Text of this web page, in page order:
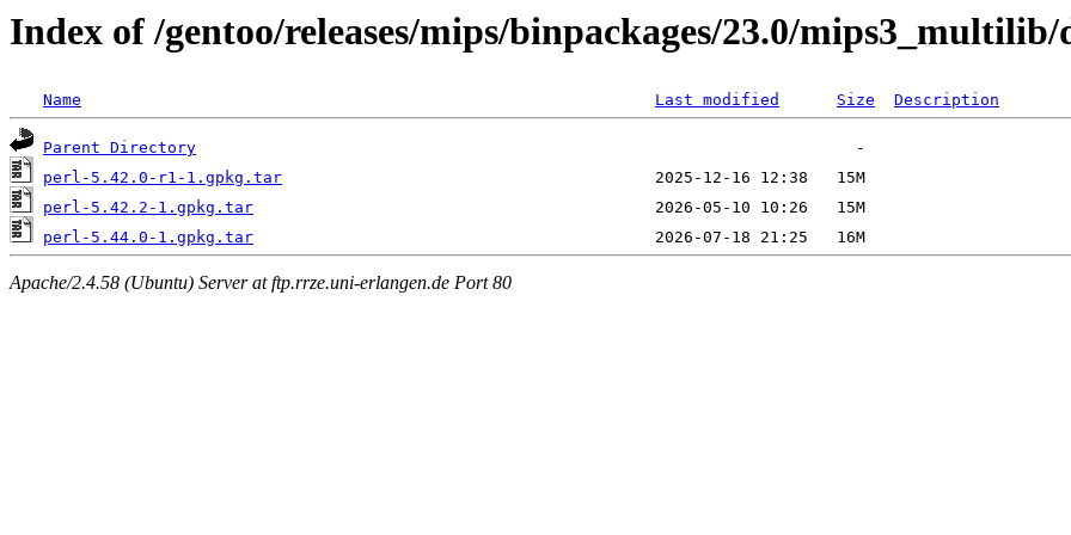
Index of /gentoo/releases/mips/binpackages/23.0/
Name Last modified Size Description
Parent Directory
perl-5.42.0-r1-1.gpkg.tar
perl-5.42.2-1.gpkg.tar
perl-5.44.0-1.gpkg.tar
Apache/2.4.58 (Ubuntu) Server at ftp.rrze.uni-erlangen.de Port 80